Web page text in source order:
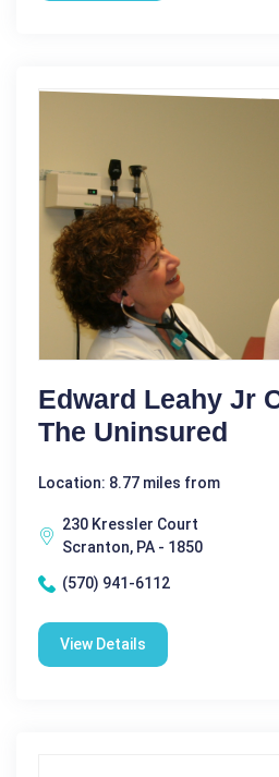
Edward Leahy Jr
The Uninsured
Location: 8.77 miles from
230 Kressler Court
Scranton, PA - 1850
(570) 941-6112
View Details